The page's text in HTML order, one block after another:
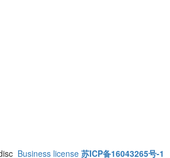
Business license 苏ICP备16043265号-1